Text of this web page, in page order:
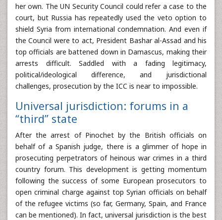
her own. The UN Security Council could refer a case to the
court, but Russia has repeatedly used the veto option to
shield Syria from international condemnation. And even if
the Council were to act, President Bashar al-Assad and his
top officials are battened down in Damascus, making their
arrests difficult. Saddled with a fading legitimacy,
political/ideological difference, and jurisdictional
challenges, prosecution by the ICC is near to impossible.
Universal jurisdiction: forums in a
“third” state
After the arrest of Pinochet by the British officials on
behalf of a Spanish judge, there is a glimmer of hope in
prosecuting perpetrators of heinous war crimes in a third
country forum. This development is getting momentum
following the success of some European prosecutors to
open criminal charge against top Syrian officials on behalf
of the refugee victims (so far, Germany, Spain, and France
can be mentioned). In fact, universal jurisdiction is the best